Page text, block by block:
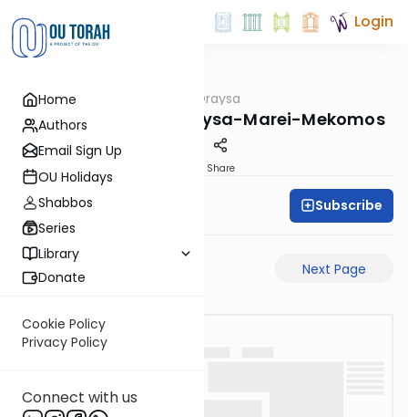
Home
Authors
Email Sign Up
OU Holidays
Shabbos
Series
Library
Donate
Cookie Policy
Privacy Policy
Connect with us
Login
Gemara Pilpulei Oraysa
RH-34b-Pilpulei-Oraysa-Marei-Mekomos
Share
Oraysa Initiative Subscribe
Previous Page Next Page